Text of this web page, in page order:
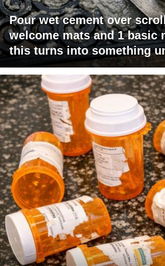
Pour wet cement over
welcome mats and 1 basic
this turns into something